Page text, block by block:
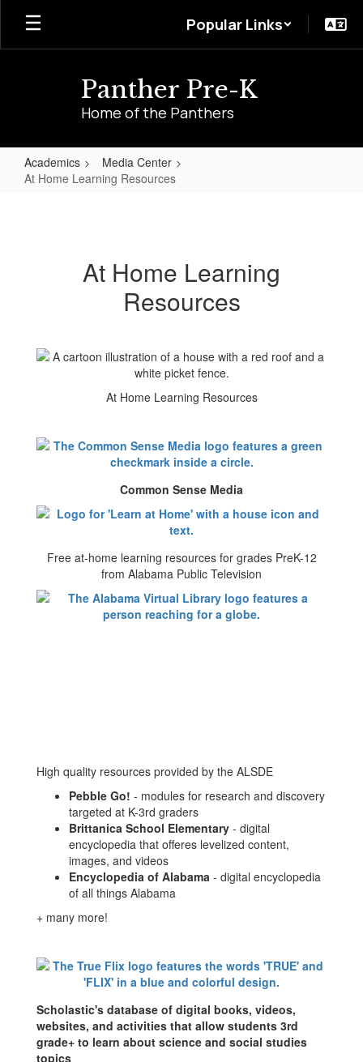
Skip
main
Popular Links
Panther Pre-K
Home of the Panthers
Academics
Media Center
At Home Learning Resources
ResourcesAt Home Learning
Resources
At Home Learning Resources
Common Sense Media
Free at-home learning resources for grades PreK-12
from Alabama Public Television
High quality resources provided by the ALSDE
Pebble Go! - modules for research and discovery
targeted at K-3rd graders
Brittanica School Elementary - digital
encyclopedia that offeres levelized content,
images, and videos
Encyclopedia of Alabama - digital encyclopedia
of all things Alabama
+ many more!
Scholastic's database of digital books, videos,
websites, and activities that allow students 3rd
grade+ to learn about science and social studies
topics